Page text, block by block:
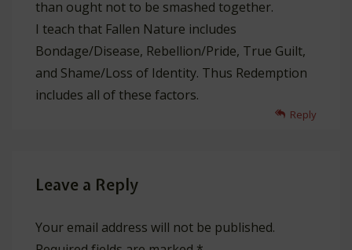
than ought not to be smashed together.
I teach that Fallen Nature includes
Bondage/Disease, Rebellion/Pride, True Guilt,
and Shame/Loss of Identity. Thus Redemption
includes all of these factors.
Reply
Leave a Reply
Your email address will not be published.